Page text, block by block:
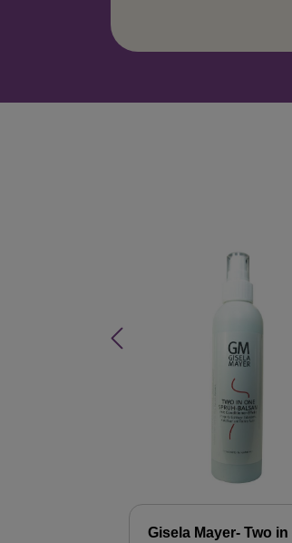
Gisela Mayer- Two in